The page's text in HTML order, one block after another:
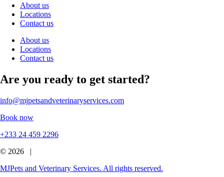
About us
Locations
Contact us
About us
Locations
Contact us
Are you ready to get started?
info@mjpetsandveterinaryservices.com
Book now
+233 24 459 2296
© 2026 |
MJPets and Veterinary Services. All rights reserved.